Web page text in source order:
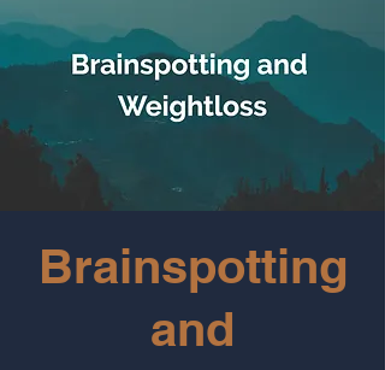
Brainspotting
and